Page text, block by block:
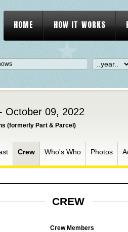
HOME HOW IT WORKS
October 09, 2022
(formerly Part & Parcel)
Crew Who's Who Photos
CREW
Crew Members